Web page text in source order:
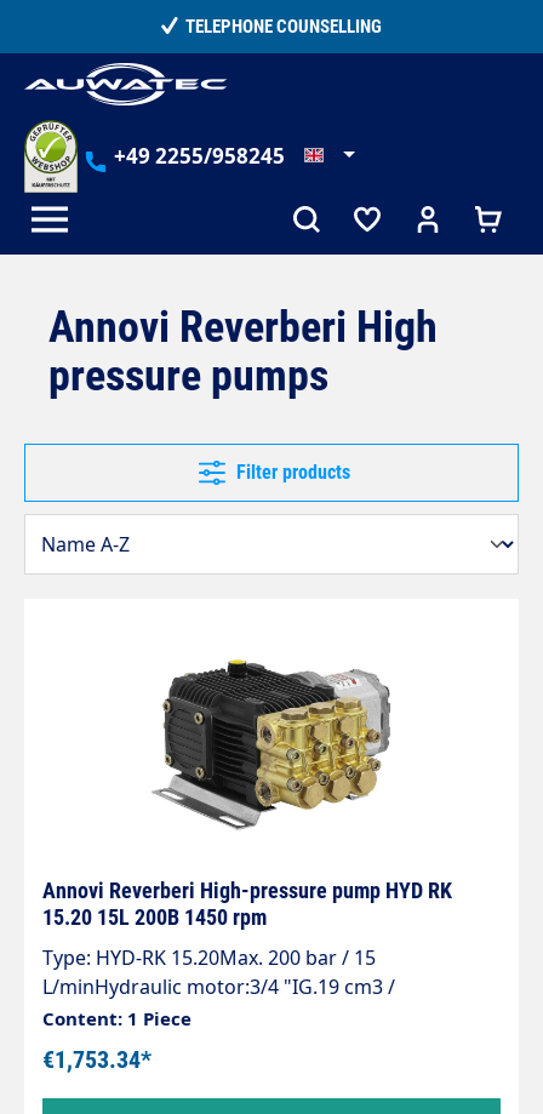
TELEPHONE COUNSELLING
+49 2255/958245
Annovi Reverberi High
pressure pumps
Filter products
Annovi Reverberi High-pressure pump HYD RK
15.20 15L 200B 1450 rpm
Type: HYD-RK 15.20Max. 200 bar / 15
L/minHydraulic motor:3/4 "IG.19 cm3 /
revolution.500-3,500 rpm.Max. 210 barOuter
shaft diameter: 15.8 mm
Content: 1 Piece
€1,753.34*